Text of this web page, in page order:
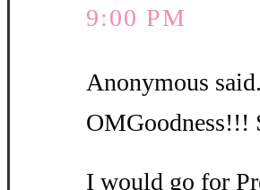
9:00 PM
Anonymous
OMGoodness!!!
I would go for